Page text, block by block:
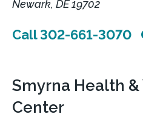
Newark, DE 19702
Call 302-661-3070
Smyrna Health
Center